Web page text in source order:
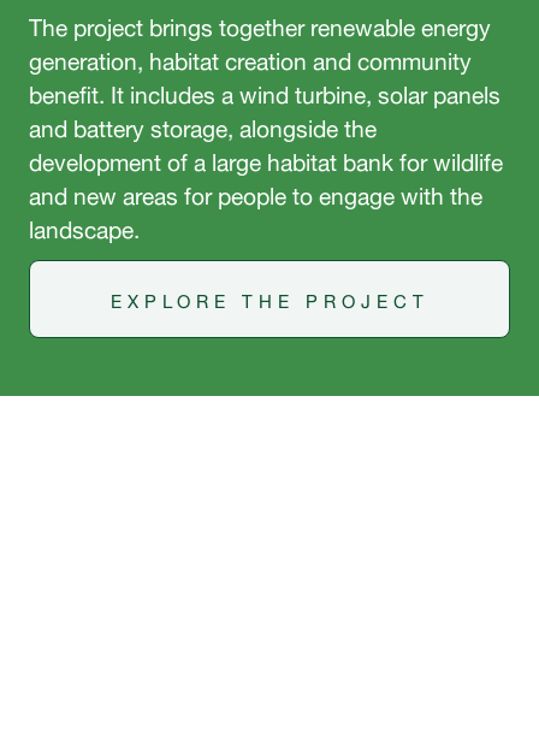
The project brings together renewable energy
generation, habitat creation and community
benefit. It includes a wind turbine, solar panels
and battery storage, alongside the
development of a large habitat bank for wildlife
and new areas for people to engage with the
landscape.
EXPLORE THE PROJECT